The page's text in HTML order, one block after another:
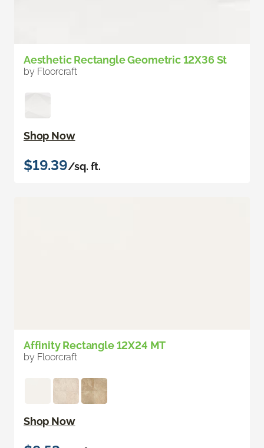
Aesthetic Rectangle Geometric 12X36 St
by Floorcraft
Shop Now
$19.39/sq. ft.
Affinity Rectangle 12X24 MT
by Floorcraft
Shop Now